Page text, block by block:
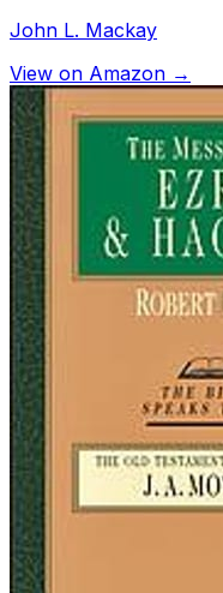
John L. Mackay
View on Amazon →